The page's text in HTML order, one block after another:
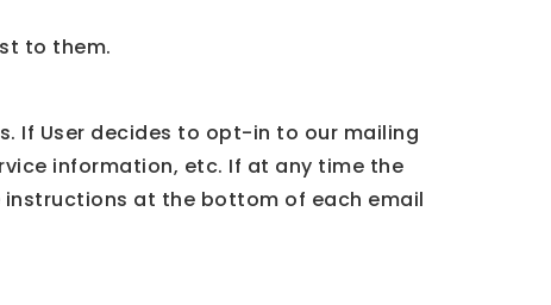
to them.
If User decides to opt-in to our mailing
information, etc. If at any time the
instructions at the bottom of each email